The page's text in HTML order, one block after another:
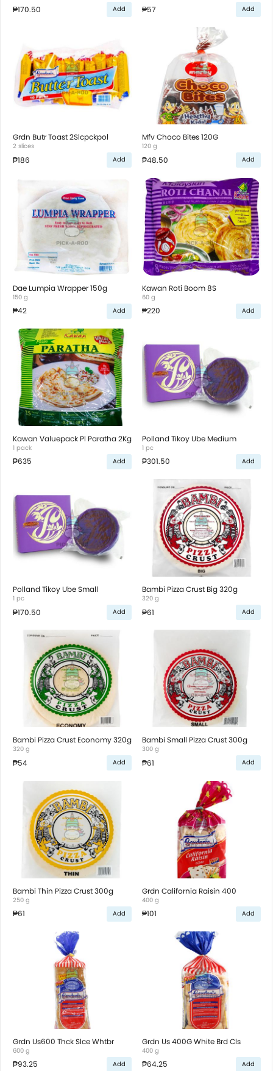
₱170.50 Add ₱57 Add
Grdn Butr Toast 2Slcpckpol
2 slices
₱186 Add
Mfv Choco Bites 120G
120 g
₱48.50 Add
Dae Lumpia Wrapper 150g
150 g
₱42 Add
Kawan Roti Boom 8S
60 g
₱220 Add
Kawan Valuepack Pl Paratha 2Kg
1 pack
₱635 Add
Polland Tikoy Ube Medium
1 pc
₱301.50 Add
Polland Tikoy Ube Small
1 pc
₱170.50 Add
Bambi Pizza Crust Big 320g
320 g
₱61 Add
Bambi Pizza Crust Economy 320g
320 g
₱54 Add
Bambi Small Pizza Crust 300g
300 g
₱61 Add
Bambi Thin Pizza Crust 300g
250 g
₱61 Add
Grdn California Raisin 400
400 g
₱101 Add
Grdn Us600 Thck Slce Whtbr
600 g
₱93.25 Add
Grdn Us 400G White Brd Cls
400 g
₱64.25 Add